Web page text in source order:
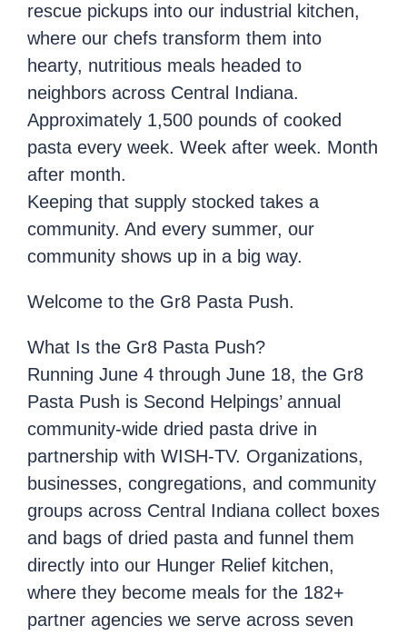
rescue pickups into our industrial kitchen,
where our chefs transform them into
hearty, nutritious meals headed to
neighbors across Central Indiana.
Approximately 1,500 pounds of cooked
pasta every week. Week after week. Month
after month.
Keeping that supply stocked takes a
community. And every summer, our
community shows up in a big way.
Welcome to the Gr8 Pasta Push.
What Is the Gr8 Pasta Push?
Running June 4 through June 18, the Gr8
Pasta Push is Second Helpings’ annual
community-wide dried pasta drive in
partnership with WISH-TV. Organizations,
businesses, congregations, and community
groups across Central Indiana collect boxes
and bags of dried pasta and funnel them
directly into our Hunger Relief kitchen,
where they become meals for the 182+
partner agencies we serve across seven